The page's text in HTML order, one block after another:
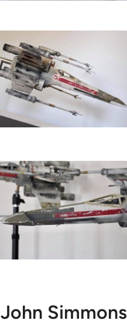
John Simmons